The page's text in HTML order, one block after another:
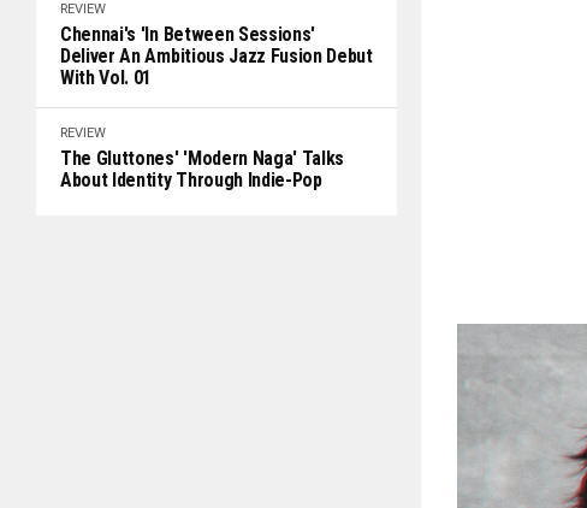
REVIEW
Chennai's 'In Between Sessions'
Deliver An Ambitious Jazz Fusion Debut
With Vol. 01
REVIEW
The Gluttones' 'Modern Naga' Talks
About Identity Through Indie-Pop